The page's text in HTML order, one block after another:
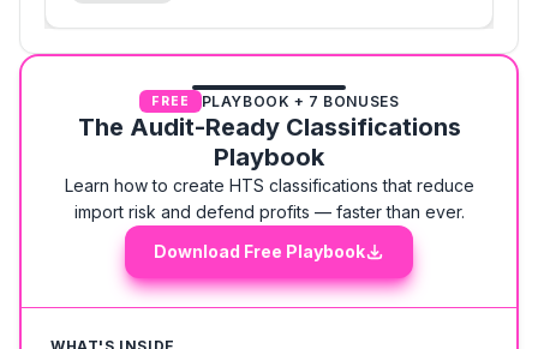
FREE PLAYBOOK + 7 BONUSES
The Audit-Ready Classifications
Playbook
Learn how to create HTS classifications that reduce
import risk and defend profits — faster than ever.
Download Free Playbook